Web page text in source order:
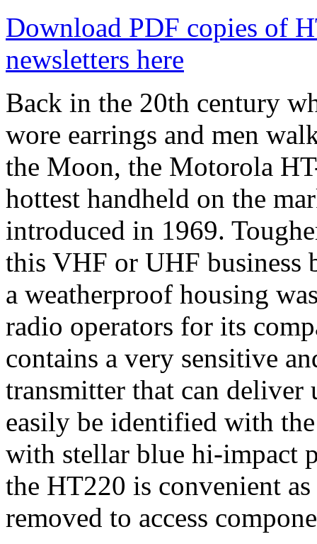
Download PDF copies of
newsletters here
Back in the 20th century
wore earrings and men
the Moon, the Motorola
hottest handheld on the
introduced in 1969.
this VHF or UHF business
a weatherproof housing
radio operators for its
contains a very sensitive
transmitter that can
easily be identified with
with stellar blue hi-impact
the HT220 is convenient
removed to access